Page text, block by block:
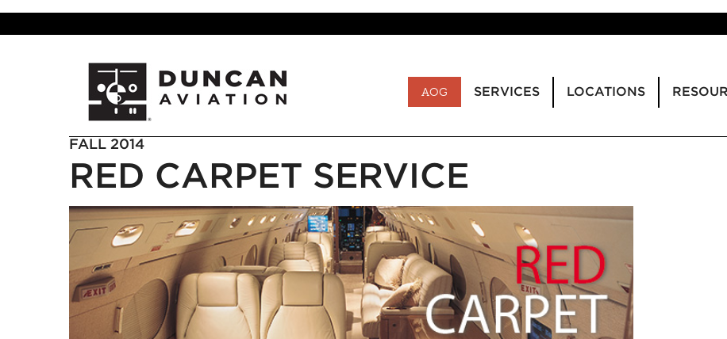
AOG SERVICES LOCATIONS
FALL 2014
RED CARPET SERVICE